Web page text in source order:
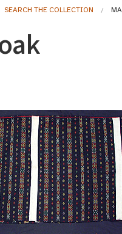
SEARCH THE COLLECTION